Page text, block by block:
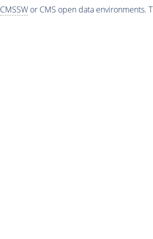
CMSSWor CMS open data environments.